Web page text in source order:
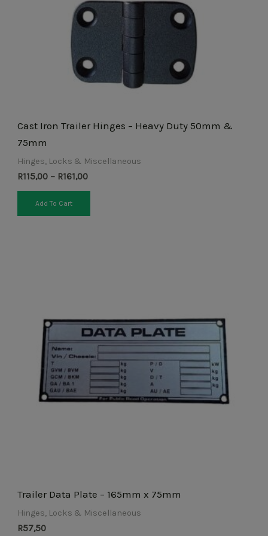
Cast Iron Trailer Hinges – Heavy Duty 50mm &
75mm
Hinges, Locks & Miscellaneous
R115,00 – R161,00
Add To Cart
be
chosen
the
product
Trailer Data Plate – 165mm x 75mm
Hinges, Locks & Miscellaneous
R57,50